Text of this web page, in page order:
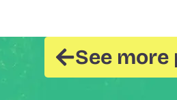
See